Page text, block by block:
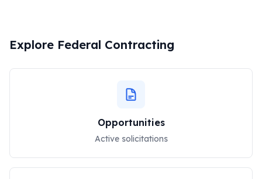
Explore Federal Contracting
Opportunities
Active solicitations